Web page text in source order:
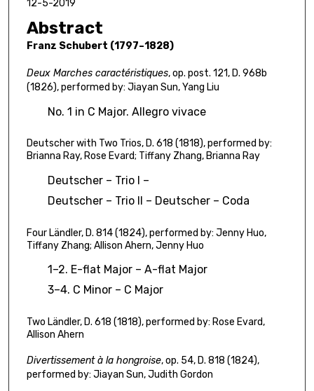
t
e
c
12-5-2019
Abstract
Franz Schubert (1797–1828)
Deux Marches caractéristiques, op. post. 121, D. 968b
(1826), performed by: Jiayan Sun, Yang Liu
No. 1 in C Major. Allegro vivace
Deutscher with Two Trios, D. 618 (1818), performed by:
Brianna Ray, Rose Evard; Tiffany Zhang, Brianna Ray
Deutscher – Trio I –
Deutscher – Trio II – Deutscher – Coda
Four Ländler, D. 814 (1824), performed by: Jenny Huo,
Tiffany Zhang; Allison Ahern, Jenny Huo
1–2. E-flat Major – A-flat Major
3–4. C Minor – C Major
Two Ländler, D. 618 (1818), performed by: Rose Evard,
Allison Ahern
Divertissement à la hongroise, op. 54, D. 818 (1824),
performed by: Jiayan Sun, Judith Gordon